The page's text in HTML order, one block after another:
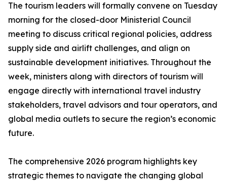
The tourism leaders will formally convene on Tuesday
morning for the closed-door Ministerial Council
meeting to discuss critical regional policies, address
supply side and airlift challenges, and align on
sustainable development initiatives. Throughout the
week, ministers along with directors of tourism will
engage directly with international travel industry
stakeholders, travel advisors and tour operators, and
global media outlets to secure the region’s economic
future.
The comprehensive 2026 program highlights key
strategic themes to navigate the changing global